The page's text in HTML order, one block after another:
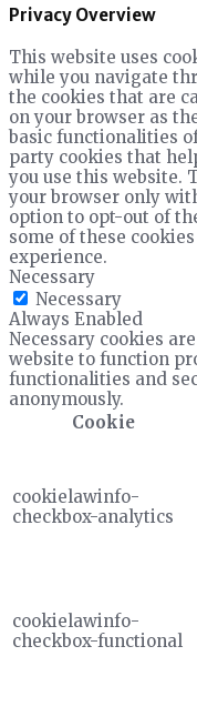
Privacy Overview
This website uses
while you navigate
the cookies that are
on your browser as
basic functionalities
party cookies that
you use this website.
your browser only
option to opt-out of
some of these
experience.
Necessary
Necessary
Always Enabled
Necessary cookies
website to function
functionalities and
anonymously.
Cookie
cookielawinfo-
checkbox-analytics
cookielawinfo-
checkbox-functional